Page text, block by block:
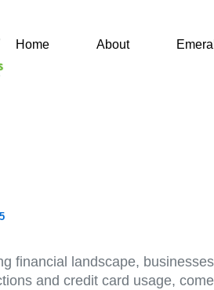
Home About
financial landscape,
and credit card usage,